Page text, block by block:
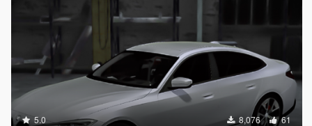
5.0 8,076 61